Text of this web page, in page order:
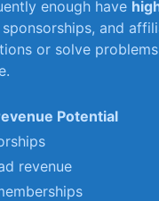
⁢enough have⁢
⁢and
or solve
Potential
revenue